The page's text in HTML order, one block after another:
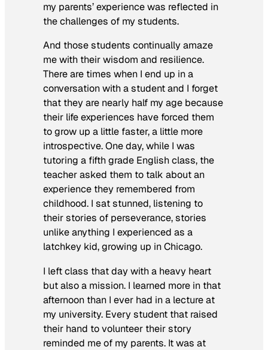
my parents’ experience was reflected in
the challenges of my students.
And those students continually amaze
me with their wisdom and resilience.
There are times when I end up in a
conversation with a student and I forget
that they are nearly half my age because
their life experiences have forced them
to grow up a little faster, a little more
introspective. One day, while I was
tutoring a fifth grade English class, the
teacher asked them to talk about an
experience they remembered from
childhood. I sat stunned, listening to
their stories of perseverance, stories
unlike anything I experienced as a
latchkey kid, growing up in Chicago.
I left class that day with a heavy heart
but also a mission. I learned more in that
afternoon than I ever had in a lecture at
my university. Every student that raised
their hand to volunteer their story
reminded me of my parents. It was at